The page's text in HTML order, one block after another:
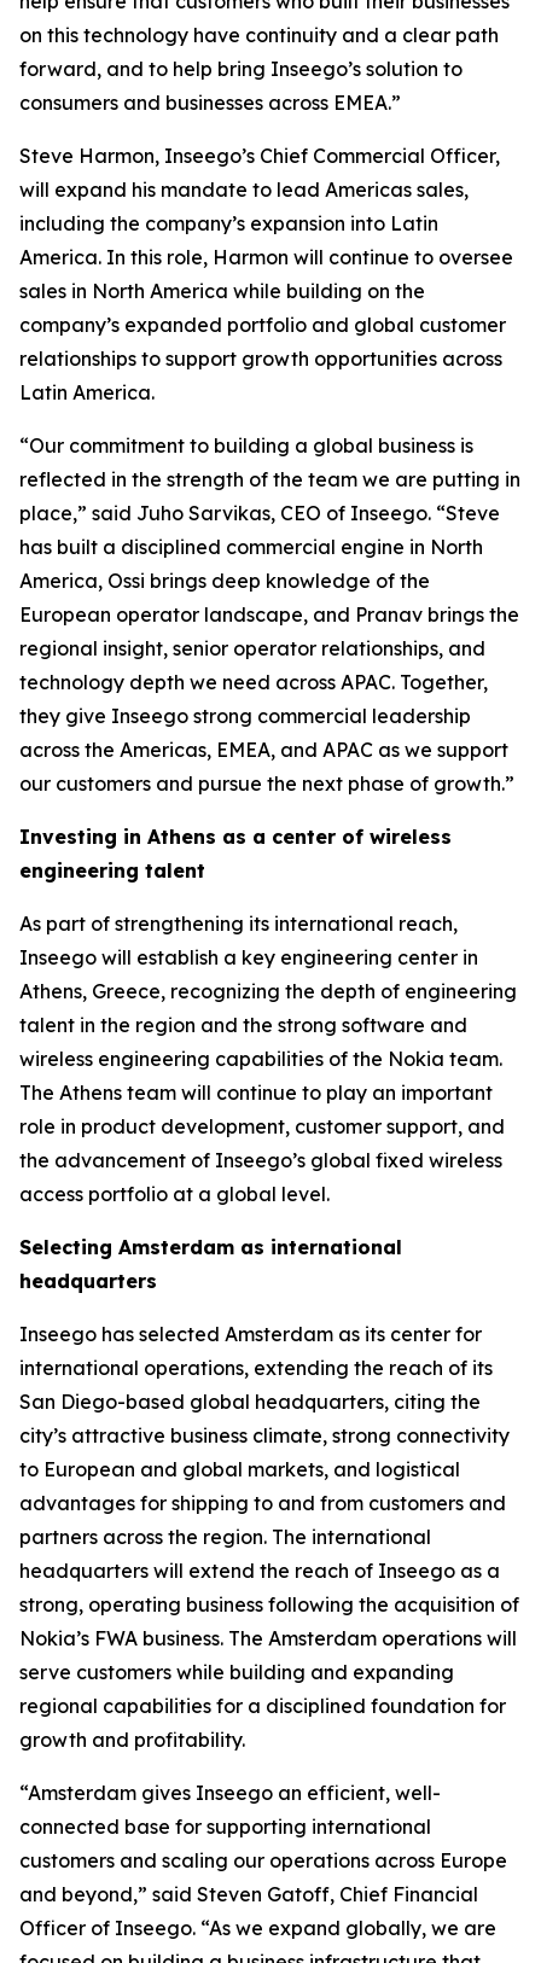
on this technology have continuity and a clear path
forward, and to help bring Inseego’s solution to
consumers and businesses across EMEA.”
Steve Harmon, Inseego’s Chief Commercial Officer,
will expand his mandate to lead Americas sales,
including the company’s expansion into Latin
America. In this role, Harmon will continue to oversee
sales in North America while building on the
company’s expanded portfolio and global customer
relationships to support growth opportunities across
Latin America.
“Our commitment to building a global business is
reflected in the strength of the team we are putting in
place,” said Juho Sarvikas, CEO of Inseego. “Steve
has built a disciplined commercial engine in North
America, Ossi brings deep knowledge of the
European operator landscape, and Pranav brings the
regional insight, senior operator relationships, and
technology depth we need across APAC. Together,
they give Inseego strong commercial leadership
across the Americas, EMEA, and APAC as we support
our customers and pursue the next phase of growth.”
Investing in Athens as a center of wireless
engineering talent
As part of strengthening its international reach,
Inseego will establish a key engineering center in
Athens, Greece, recognizing the depth of engineering
talent in the region and the strong software and
wireless engineering capabilities of the Nokia team.
The Athens team will continue to play an important
role in product development, customer support, and
the advancement of Inseego’s global fixed wireless
access portfolio at a global level.
Selecting Amsterdam as international
headquarters
Inseego has selected Amsterdam as its center for
international operations, extending the reach of its
San Diego-based global headquarters, citing the
city’s attractive business climate, strong connectivity
to European and global markets, and logistical
advantages for shipping to and from customers and
partners across the region. The international
headquarters will extend the reach of Inseego as a
strong, operating business following the acquisition of
Nokia’s FWA business. The Amsterdam operations will
serve customers while building and expanding
regional capabilities for a disciplined foundation for
growth and profitability.
“Amsterdam gives Inseego an efficient, well-
connected base for supporting international
customers and scaling our operations across Europe
and beyond,” said Steven Gatoff, Chief Financial
Officer of Inseego. “As we expand globally, we are